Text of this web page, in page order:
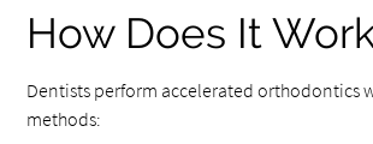
How Does It
Dentists perform accelerated orthodontics
methods: